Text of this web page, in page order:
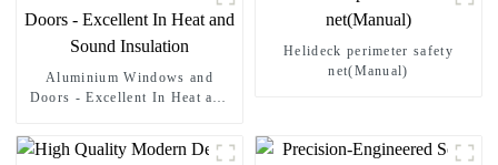
Aluminium Windows and
Doors - Excellent In Heat and
Helideck perimeter safety
net(Manual)